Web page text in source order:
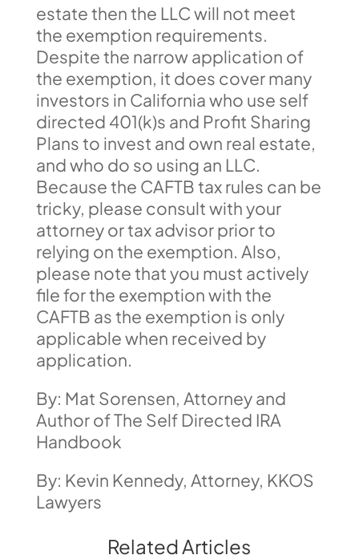
estate then the LLC will not meet
the exemption requirements.
Despite the narrow application of
the exemption, it does cover many
investors in California who use self
directed 401(k)s and Profit Sharing
Plans to invest and own real estate,
and who do so using an LLC.
Because the CAFTB tax rules can be
tricky, please consult with your
attorney or tax advisor prior to
relying on the exemption. Also,
please note that you must actively
file for the exemption with the
CAFTB as the exemption is only
applicable when received by
application.
By: Mat Sorensen, Attorney and
Author of The Self Directed IRA
Handbook
By: Kevin Kennedy, Attorney, KKOS
Lawyers
Related Articles